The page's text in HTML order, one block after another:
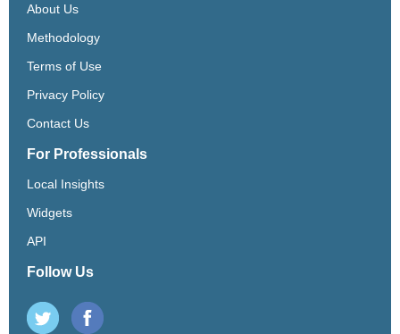
About Us
Methodology
Terms of Use
Privacy Policy
Contact Us
For Professionals
Local Insights
Widgets
API
Follow Us